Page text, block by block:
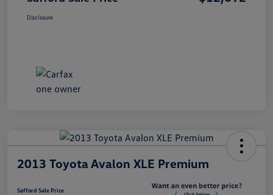
Disclosure
2013 Toyota Avalon XLE Premium
Safford Sale Price